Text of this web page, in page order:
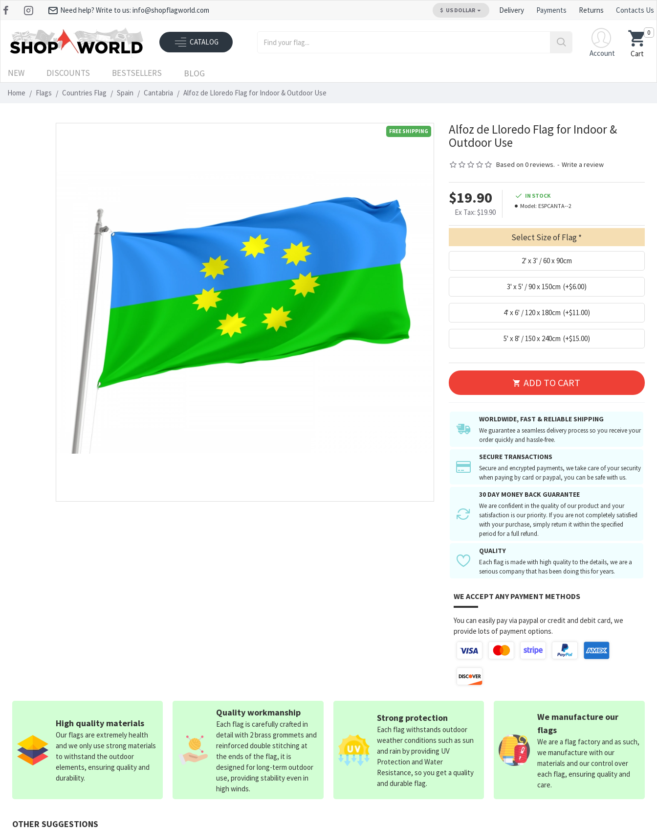
Need help? Write to us: info@shopflagworld.com $ US DOLLAR Delivery Payments Returns Contacts Us
CATALOG
Account
Cart
0
NEW DISCOUNTS BESTSELLERS BLOG
Home Flags Countries Flag Spain Cantabria Alfoz de Lloredo Flag for Indoor & Outdoor Use
FREE SHIPPING
Alfoz de Lloredo Flag for Indoor &
Outdoor Use
Based on 0 reviews. - Write a review
$19.90
Ex Tax: $19.90
IN STOCK
Model: ESPCANTA--2
Select Size of Flag
2' x 3' / 60 x 90cm
3' x 5' / 90 x 150cm (+$6.00)
4' x 6' / 120 x 180cm (+$11.00)
5' x 8' / 150 x 240cm (+$15.00)
ADD TO CART
WORLDWIDE, FAST & RELIABLE SHIPPING
We guarantee a seamless delivery process so you receive your
order quickly and hassle-free.
SECURE TRANSACTIONS
Secure and encrypted payments, we take care of your security
when paying by card or paypal, you can be safe with us.
30 DAY MONEY BACK GUARANTEE
We are confident in the quality of our product and your
satisfaction is our priority. If you are not completely satisfied
with your purchase, simply return it within the specified
period for a full refund.
QUALITY
Each flag is made with high quality to the details, we are a
serious company that has been doing this for years.
WE ACCEPT ANY PAYMENT METHODS
You can easily pay via paypal or credit and debit card, we
provide lots of payment options.
OTHER SUGGESTIONS
High quality materials
Our flags are extremely health
and we only use strong materials
to withstand the outdoor
elements, ensuring quality and
durability.
Quality workmanship
Each flag is carefully crafted in
detail with 2 brass grommets and
reinforced double stitching at
the ends of the flag, it is
designed for long-term outdoor
use, providing stability even in
high winds.
Strong protection
Each flag withstands outdoor
weather conditions such as sun
and rain by providing UV
Protection and Water
Resistance, so you get a quality
and durable flag.
We manufacture our
flags
We are a flag factory and as such,
we manufacture with our
materials and our control over
each flag, ensuring quality and
care.